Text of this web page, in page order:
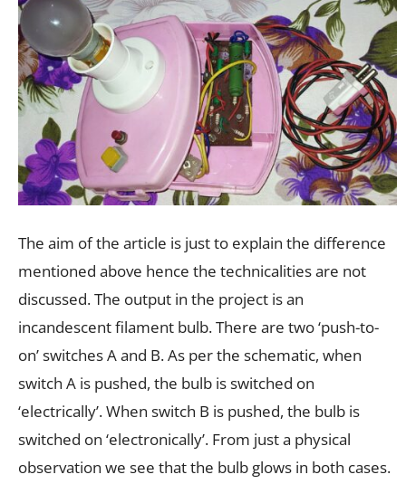
The aim of the article is just to explain the difference
mentioned above hence the technicalities are not
discussed. The output in the project is an
incandescent filament bulb. There are two ‘push-to-
on’ switches A and B. As per the schematic, when
switch A is pushed, the bulb is switched on
‘electrically’. When switch B is pushed, the bulb is
switched on ‘electronically’. From just a physical
observation we see that the bulb glows in both cases.